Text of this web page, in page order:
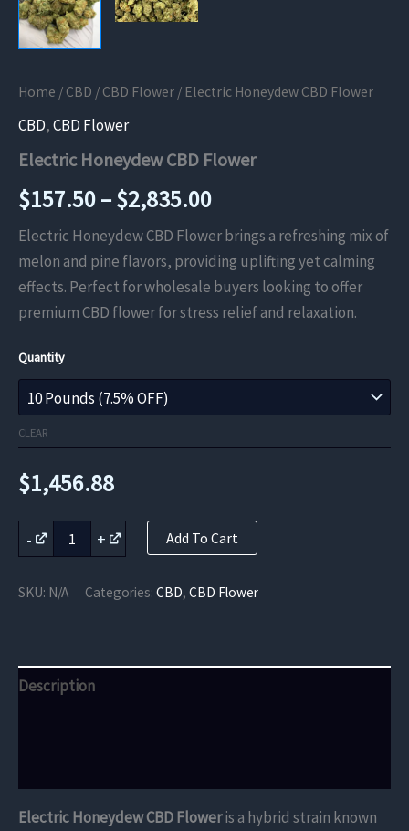
Home / CBD / CBD Flower / Electric Honeydew CBD Flower
CBD,CBD Flower
Electric Honeydew CBD Flower
$157.50–$2,835.00Price
range:
$157.50
through
Electric Honeydew CBD Flower brings a refreshing mix of
melon and pine flavors, providing uplifting yet calming
effects. Perfect for wholesale buyers looking to offer
premium CBD flower for stress relief and relaxation.
Quantity
CLEAR
$1,456.88
-
Electric
Honeydew
Flower
quantity
+ Add To Cart
SKU: N/A Categories: CBD, CBD Flower
Description
Electric Honeydew CBD Floweris a hybrid strain known